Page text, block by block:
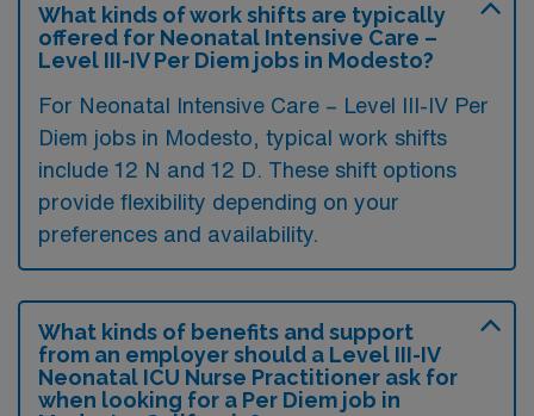
What kinds of work shifts are typically
offered for Neonatal Intensive Care –
Level III-IV Per Diem jobs in Modesto?
For Neonatal Intensive Care – Level III-IV Per
Diem jobs in Modesto, typical work shifts
include 12 N and 12 D. These shift options
provide flexibility depending on your
preferences and availability.
What kinds of benefits and support
from an employer should a Level III-IV
Neonatal ICU Nurse Practitioner ask for
when looking for a Per Diem job in